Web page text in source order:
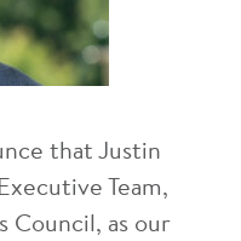
that Justin
Team,
Council, as our